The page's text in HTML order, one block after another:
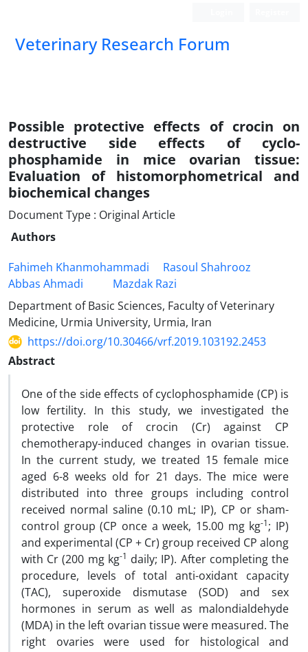
Veterinary Research Forum
Possible protective effects of crocin on
destructive side effects of cyclo-
phosphamide in mice ovarian tissue:
Evaluation of histomorphometrical and
biochemical changes
Document Type : Original Article
Authors
Fahimeh Khanmohammadi
Rasoul Shahrooz
Abbas Ahmadi
Mazdak Razi
Department of Basic Sciences, Faculty of Veterinary
Medicine, Urmia University, Urmia, Iran
https://doi.org/10.30466/vrf.2019.103192.2453
Abstract
One of the side effects of cyclophosphamide (CP) is
low fertility. In this study, we investigated the
protective role of crocin (Cr) against CP
chemotherapy-induced changes in ovarian tissue.
In the current study, we treated 15 female mice
aged 6-8 weeks old for 21 days. The mice were
distributed into three groups including control
received normal saline (0.10 mL; IP), CP or sham-
control group (CP once a week, 15.00 mg kg-1; IP)
and experimental (CP + Cr) group received CP along
with Cr (200 mg kg-1 daily; IP). After completing the
procedure, levels of total anti-oxidant capacity
(TAC), superoxide dismutase (SOD) and sex
hormones in serum as well as malondialdehyde
(MDA) in the left ovarian tissue were measured. The
right ovaries were used for histological and